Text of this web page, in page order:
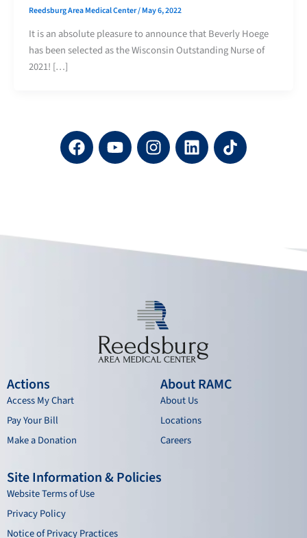
Reedsburg Area Medical Center/May 6, 2022
It is an absolute pleasure to announce that Beverly Hoege
has been selected as the Wisconsin Outstanding Nurse of
2021! […]
F
a
c
o
Y
o
u
I
n
s
a
L
i
n
n
Actions
Access My Chart
Pay Your Bill
Make a Donation
About RAMC
About Us
Locations
Careers
Site Information & Policies
Website Terms of Use
Privacy Policy
Notice of Privacy Practices